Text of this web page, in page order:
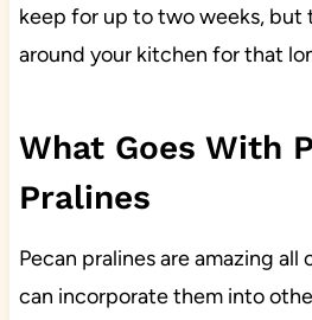
keep for up to two weeks, but
around your kitchen for that
What Goes With
Pralines
Pecan pralines are amazing
can incorporate them into